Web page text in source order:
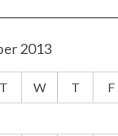
2013
T W T F